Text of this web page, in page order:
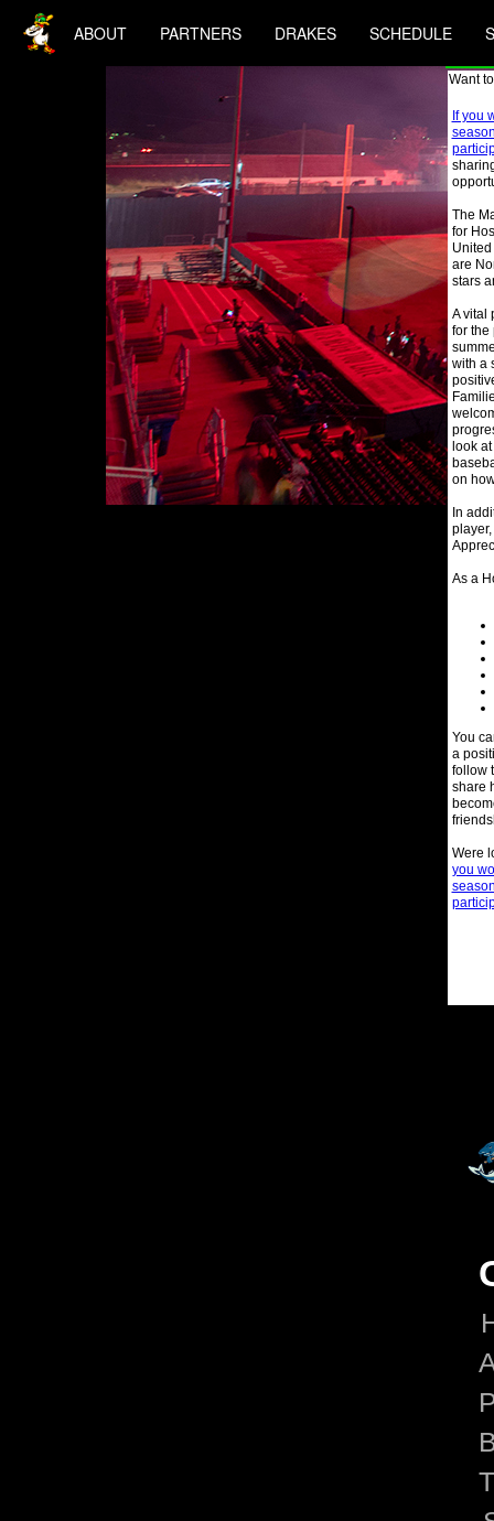
ABOUT PARTNERS DRAKES SCHEDULE
Want
If you
The
for
are
stars
A vital
for the
with a
look
on
In
As a
You
a
follow
share
Were
you